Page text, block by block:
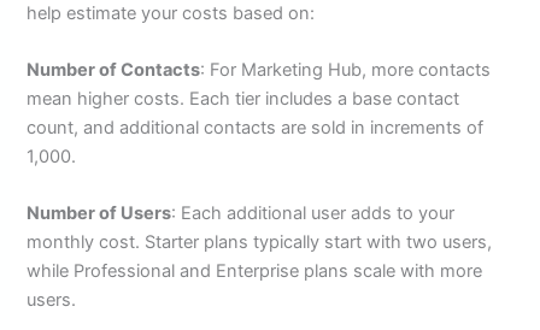
help estimate your costs based on:
Number of Contacts: For Marketing Hub, more contacts
mean higher costs. Each tier includes a base contact
count, and additional contacts are sold in increments of
1,000.
Number of Users: Each additional user adds to your
monthly cost. Starter plans typically start with two users,
while Professional and Enterprise plans scale with more
users.